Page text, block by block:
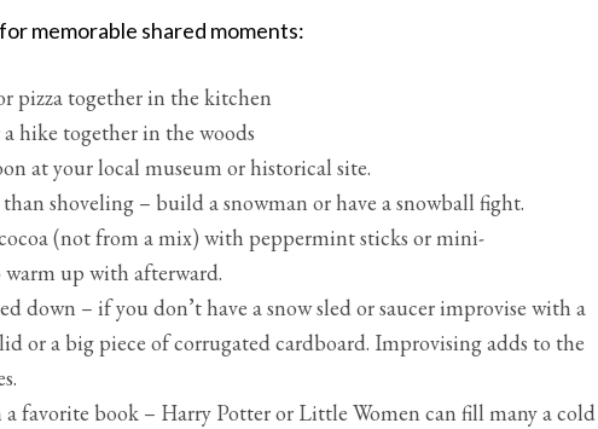
memorable shared moments:
pizza together in the kitchen
hike together in the woods
at your local museum or historical site.
shoveling – build a snowman or have a snowball fight.
(not from a mix) with peppermint sticks or mini-
up with afterward.
down – if you don’t have a snow sled or saucer improvise with a
or a big piece of corrugated cardboard. Improvising adds to the
favorite book – Harry Potter or Little Women can fill many a cold